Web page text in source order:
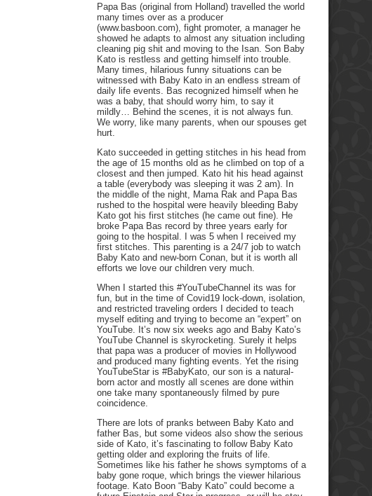
Papa Bas (original from Holland) travelled the world
many times over as a producer
(www.basboon.com), fight promoter, a manager he
showed he adapts to almost any situation including
cleaning pig shit and moving to the Isan. Son Baby
Kato is restless and getting himself into trouble.
Many times, hilarious funny situations can be
witnessed with Baby Kato in an endless stream of
daily life events. Bas recognized himself when he
was a baby, that should worry him, to say it
mildly… Behind the scenes, it is not always fun.
We worry, like many parents, when our spouses get
hurt.
Kato succeeded in getting stitches in his head from
the age of 15 months old as he climbed on top of a
closest and then jumped. Kato hit his head against
a table (everybody was sleeping it was 2 am). In
the middle of the night, Mama Rak and Papa Bas
rushed to the hospital were heavily bleeding Baby
Kato got his first stitches (he came out fine). He
broke Papa Bas record by three years early for
going to the hospital. I was 5 when I received my
first stitches. This parenting is a 24/7 job to watch
Baby Kato and new-born Conan, but it is worth all
efforts we love our children very much.
When I started this #YouTubeChannel its was for
fun, but in the time of Covid19 lock-down, isolation,
and restricted traveling orders I decided to teach
myself editing and trying to become an “expert” on
YouTube. It’s now six weeks ago and Baby Kato’s
YouTube Channel is skyrocketing. Surely it helps
that papa was a producer of movies in Hollywood
and produced many fighting events. Yet the rising
YouTubeStar is #BabyKato, our son is a natural-
born actor and mostly all scenes are done within
one take many spontaneously filmed by pure
coincidence.
There are lots of pranks between Baby Kato and
father Bas, but some videos also show the serious
side of Kato, it’s fascinating to follow Baby Kato
getting older and exploring the fruits of life.
Sometimes like his father he shows symptoms of a
baby gone roque, which brings the viewer hilarious
footage. Kato Boon “Baby Kato” could become a